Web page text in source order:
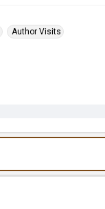
Author Visits